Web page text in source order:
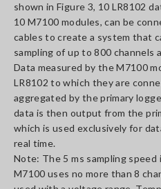
shown in Figure 3, 10 LR8102
10 M7100 modules, can be
cables to create a system that
sampling of up to 800 channels
Data measured by the M7100
LR8102 to which they are
aggregated by the primary
data is then output from the
which is used exclusively for
real time.
Note: The 5 ms sampling
M7100 uses no more than 8